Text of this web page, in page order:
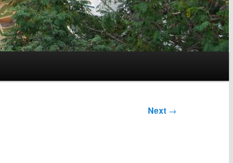
Next →